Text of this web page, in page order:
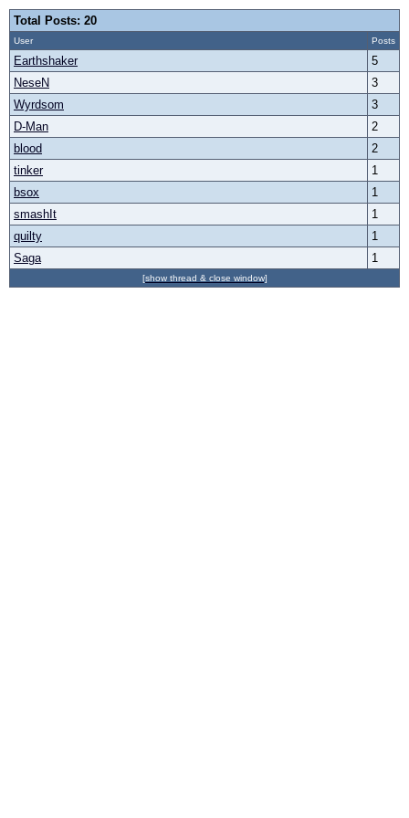
Total Posts: 20
User Posts
Earthshaker
5
NeseN
3
Wyrdsom
3
D-Man
2
blood
2
tinker
1
bsox
1
smashIt
1
quilty
1
Saga
1
[show thread & close window]